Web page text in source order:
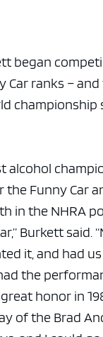
began
Car ranks –
championship
alcohol
the Funny Car
in the NHRA
Burkett said.
it, and had
the
honor in
of the Brad
x